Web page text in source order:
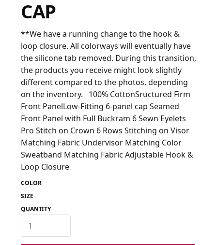
CAP
**We have a running change to the hook &
loop closure. All colorways will eventually have
the silicone tab removed. During this transition,
the products you receive might look slightly
different compared to the photos, depending
on the inventory. 100% CottonSructured Firm
Front PanelLow-Fitting 6-panel cap Seamed
Front Panel with Full Buckram 6 Sewn Eyelets
Pro Stitch on Crown 6 Rows Stitching on Visor
Matching Fabric Undervisor Matching Color
Sweatband Matching Fabric Adjustable Hook &
Loop Closure
COLOR
SIZE
QUANTITY
REGISTER
FAQ